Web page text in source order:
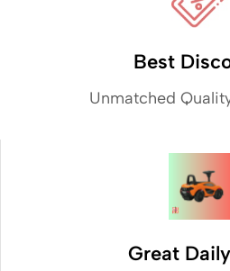
Best
Unmatched
Great